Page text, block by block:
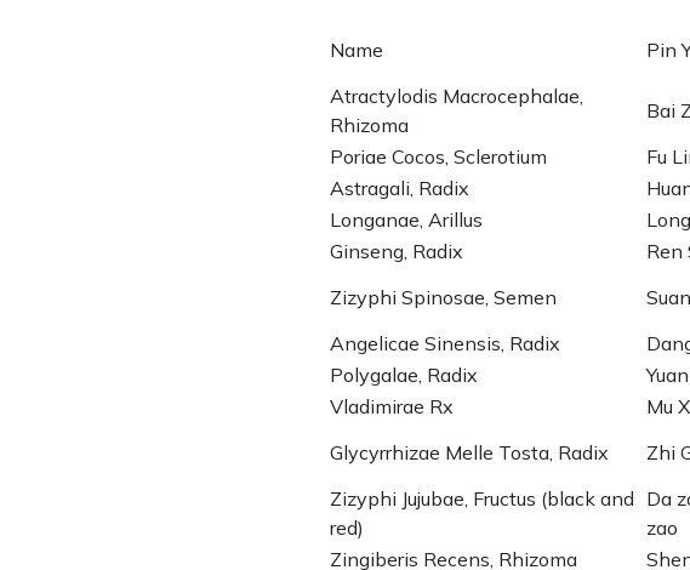
Name Pin
Atractylodis Macrocephalae,
Rhizoma
Bai
Poriae Cocos, Sclerotium
Fu
Astragali, Radix
Longanae, Arillus
Ginseng, Radix
Ren
Zizyphi Spinosae, Semen
Angelicae Sinensis, Radix
Polygalae, Radix
Vladimirae Rx
Mu
Glycyrrhizae Melle Tosta, Radix
Zhi
Zizyphi Jujubae, Fructus (black and
red)
Da
zao
Zingiberis Recens, Rhizoma